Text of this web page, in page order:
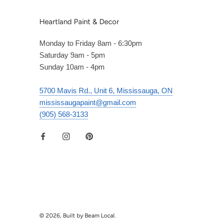
Heartland Paint & Decor
Monday to Friday 8am - 6:30pm
Saturday 9am - 5pm
Sunday 10am - 4pm
5700 Mavis Rd., Unit 6, Mississauga, ON
mississaugapaint@gmail.com
(905) 568-3133
© 2026, Built by Beam Local.